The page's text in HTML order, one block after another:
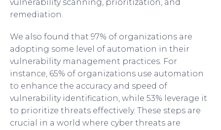
vulnerability scanning, prioritization, and
remediation.
We also found that 97% of organizations are
adopting some level of automation in their
vulnerability management practices. For
instance, 65% of organizations use automation
to enhance the accuracy and speed of
vulnerability identification, while 53% leverage it
to prioritize threats effectively. These steps are
crucial in a world where cyber threats are